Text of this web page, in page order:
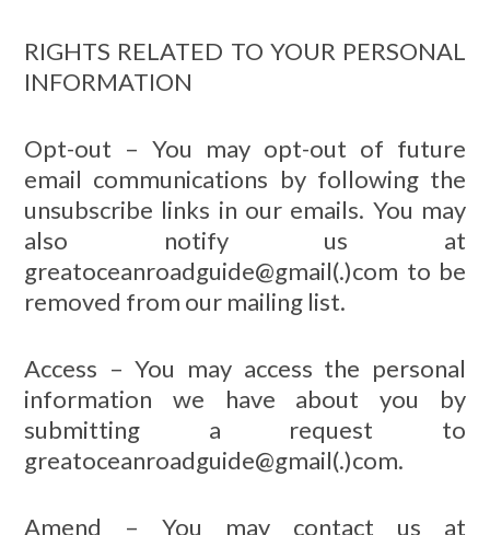
RIGHTS RELATED TO YOUR PERSONAL
INFORMATION
Opt-out – You may opt-out of future
email communications by following the
unsubscribe links in our emails. You may
also notify us at
greatoceanroadguide@gmail(.)com to be
removed from our mailing list.
Access – You may access the personal
information we have about you by
submitting a request to
greatoceanroadguide@gmail(.)com.
Amend – You may contact us at